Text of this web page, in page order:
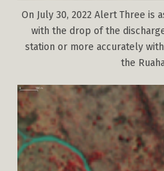
On July 30, 2022 Alert Three is
with the drop of the
station or more accurately
the